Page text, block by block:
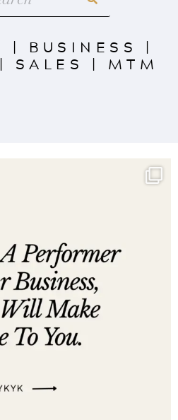
| BUSINESS |
| SALES | MTM